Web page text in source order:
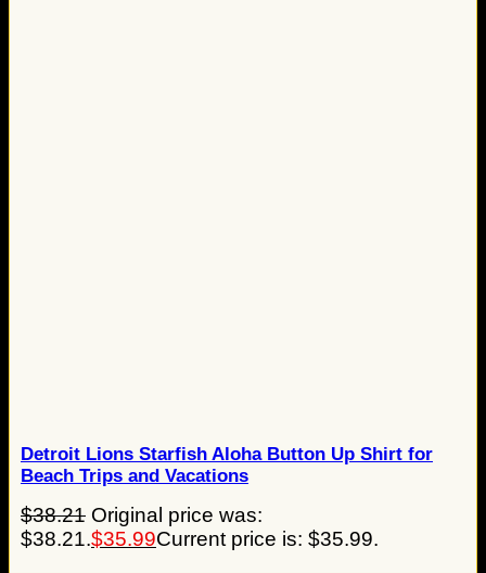
Detroit Lions Starfish Aloha Button Up Shirt for
Beach Trips and Vacations
$38.21 Original price was:
$38.21.$35.99Current price is: $35.99.